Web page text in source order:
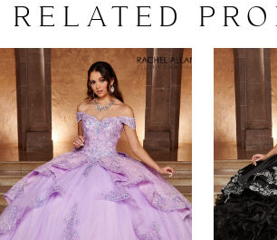
RELATED
Related
Products
Carousel
Skip
end
2
3
4